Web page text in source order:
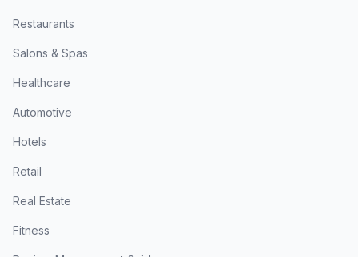
Restaurants
Salons & Spas
Healthcare
Automotive
Hotels
Retail
Real Estate
Fitness